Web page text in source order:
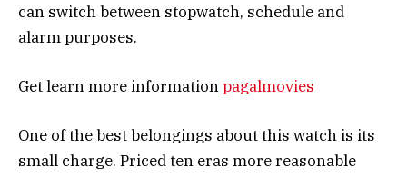
can switch between stopwatch, schedule and
alarm purposes.
Get learn more informationpagalmovies
One of the best belongings about this watch is its
small charge. Priced ten eras more reasonable